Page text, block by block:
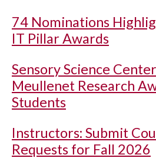
74 Nominations
IT Pillar Awards
Sensory Science
Meullenet Research
Students
Instructors: Submit
Requests for Fall 2026